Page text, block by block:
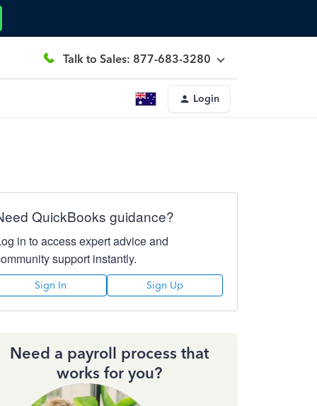
Talk to Sales: 877-683-3280
Login
QuickBooks guidance?
in to access expert advice and
support instantly.
Sign In Sign Up
Need a payroll process that
works for you?